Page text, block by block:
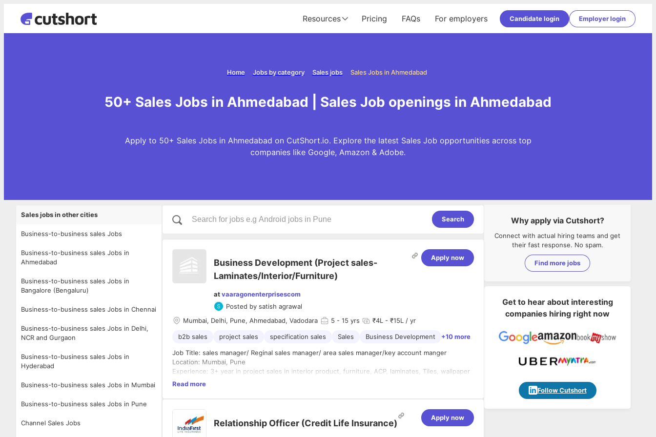
Resources Pricing FAQs For employers Candidate login Employer login
Sales Jobs in Ahmedabad
Sales jobs
Jobs by category
Home
50+ Sales Jobs in Ahmedabad | Sales Job openings in Ahmedabad
Apply to 50+ Sales Jobs in Ahmedabad on CutShort.io. Explore the latest Sales Job opportunities across top
companies like Google, Amazon & Adobe.
Sales jobs in other cities
Business-to-business sales Jobs
Business-to-business sales Jobs in
Ahmedabad
Business-to-business sales Jobs in
Bangalore (Bengaluru)
Business-to-business sales Jobs in Chennai
Business-to-business sales Jobs in Delhi,
NCR and Gurgaon
Business-to-business sales Jobs in
Hyderabad
Business-to-business sales Jobs in Mumbai
Business-to-business sales Jobs in Pune
Channel Sales Jobs
Search
Business Development (Project sales-
Laminates/Interior/Furniture)
atvaaragonenterprisescom
Posted by satish agrawal
Apply now
Mumbai, Delhi, Pune, Ahmedabad, Vadodara 5 - 15 yrs ₹4L - ₹15L / yr
b2b sales project sales specification sales Sales Business Development +10 more
Job Title: sales manager/ Reginal sales manager/ area sales manager/key account manger
Location: Mumbai, Pune
Experience: 3+ year in project sales in interior product, furniture, ACP, laminates, Tiles, wallpaper
etc
relationships, driving sales across assigned territories, and expanding the company’s presence in
the building materials segment. The role involves working closely with key stakeholders such as
architects, interior designers, consultants, contractors, and developers to generate business
Key Roles & Responsibilities
Read more
Relationship Officer (Credit Life Insurance)
Apply now
Why apply via Cutshort?
Connect with actual hiring teams and get
their fast response. No spam.
Find more jobs
Get to hear about interesting
companies hiring right now
Follow Cutshort